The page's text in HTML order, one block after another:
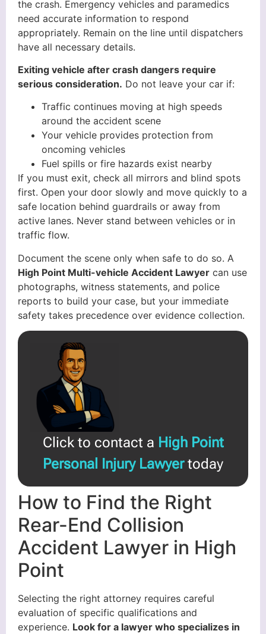
the crash. Emergency vehicles and paramedics
need accurate information to respond
appropriately. Remain on the line until dispatchers
have all necessary details.
Exiting vehicle after crash dangers require
serious consideration. Do not leave your car if:
Traffic continues moving at high speeds
around the accident scene
Your vehicle provides protection from
oncoming vehicles
Fuel spills or fire hazards exist nearby
If you must exit, check all mirrors and blind spots
first. Open your door slowly and move quickly to a
safe location behind guardrails or away from
active lanes. Never stand between vehicles or in
traffic flow.
Document the scene only when safe to do so. A
High Point Multi-vehicle Accident Lawyer can use
photographs, witness statements, and police
reports to build your case, but your immediate
safety takes precedence over evidence collection.
Click to contact a High Point
Personal Injury Lawyertoday
How to Find the Right
Rear-End Collision
Accident Lawyer in High
Point
Selecting the right attorney requires careful
evaluation of specific qualifications and
experience. Look for a lawyer who specializes in